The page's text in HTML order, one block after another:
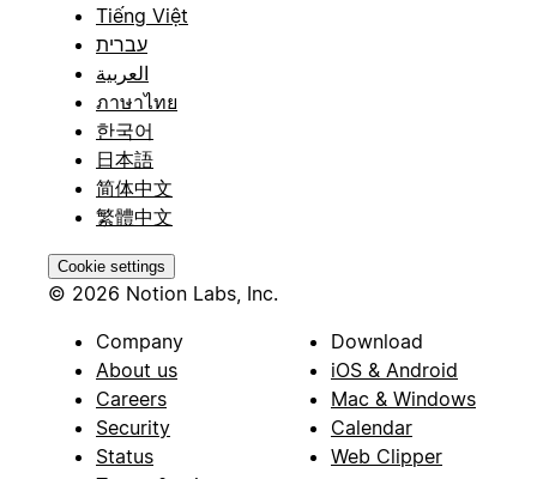
Tiếng Việt
עברית
العربية
ภาษาไทย
한국어
日本語
简体中文
繁體中文
Cookie settings
© 2026 Notion Labs, Inc.
Company
About us
Careers
Security
Status
Download
iOS & Android
Mac & Windows
Calendar
Web Clipper